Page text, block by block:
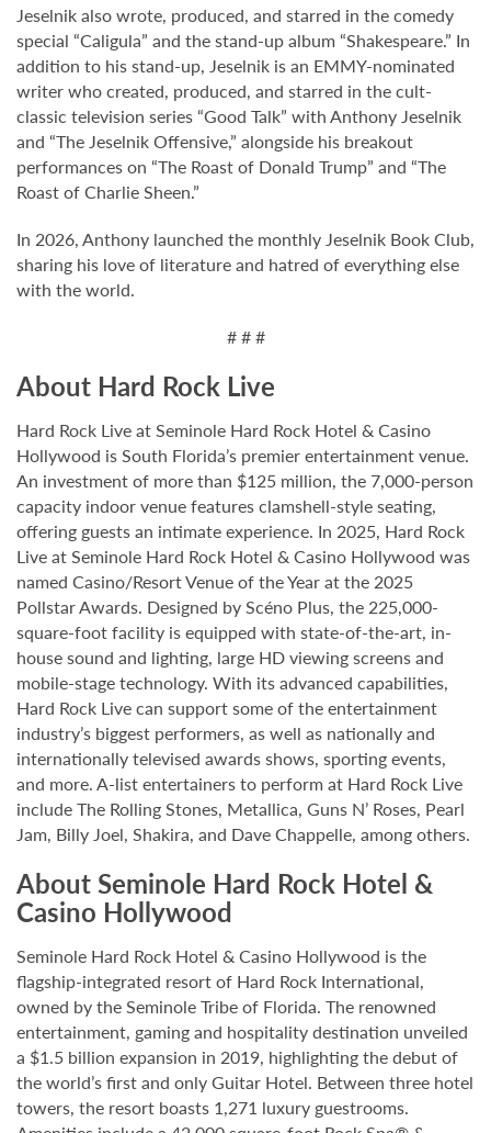
Jeselnik also wrote, produced, and starred in the comedy
special “Caligula” and the stand-up album “Shakespeare.” In
addition to his stand-up, Jeselnik is an EMMY-nominated
writer who created, produced, and starred in the cult-
classic television series “Good Talk” with Anthony Jeselnik
and “The Jeselnik Offensive,” alongside his breakout
performances on “The Roast of Donald Trump” and “The
Roast of Charlie Sheen.”
In 2026, Anthony launched the monthly Jeselnik Book Club,
sharing his love of literature and hatred of everything else
with the world.
# # #
About Hard Rock Live
Hard Rock Live at Seminole Hard Rock Hotel & Casino
Hollywood is South Florida’s premier entertainment venue.
An investment of more than $125 million, the 7,000-person
capacity indoor venue features clamshell-style seating,
offering guests an intimate experience. In 2025, Hard Rock
Live at Seminole Hard Rock Hotel & Casino Hollywood was
named Casino/Resort Venue of the Year at the 2025
Pollstar Awards. Designed by Scéno Plus, the 225,000-
square-foot facility is equipped with state-of-the-art, in-
house sound and lighting, large HD viewing screens and
mobile-stage technology. With its advanced capabilities,
Hard Rock Live can support some of the entertainment
industry’s biggest performers, as well as nationally and
internationally televised awards shows, sporting events,
and more. A-list entertainers to perform at Hard Rock Live
include The Rolling Stones, Metallica, Guns N’ Roses, Pearl
Jam, Billy Joel, Shakira, and Dave Chappelle, among others.
About Seminole Hard Rock Hotel &
Casino Hollywood
Seminole Hard Rock Hotel & Casino Hollywood is the
flagship-integrated resort of Hard Rock International,
owned by the Seminole Tribe of Florida. The renowned
entertainment, gaming and hospitality destination unveiled
a $1.5 billion expansion in 2019, highlighting the debut of
the world’s first and only Guitar Hotel. Between three hotel
towers, the resort boasts 1,271 luxury guestrooms.